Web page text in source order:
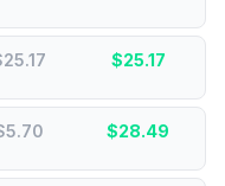
$25.17
$28.49